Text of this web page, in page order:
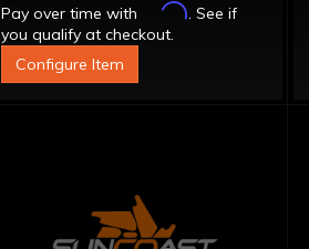
Pay over time with
Affirm. See if
you qualify at checkout.
Configure Item